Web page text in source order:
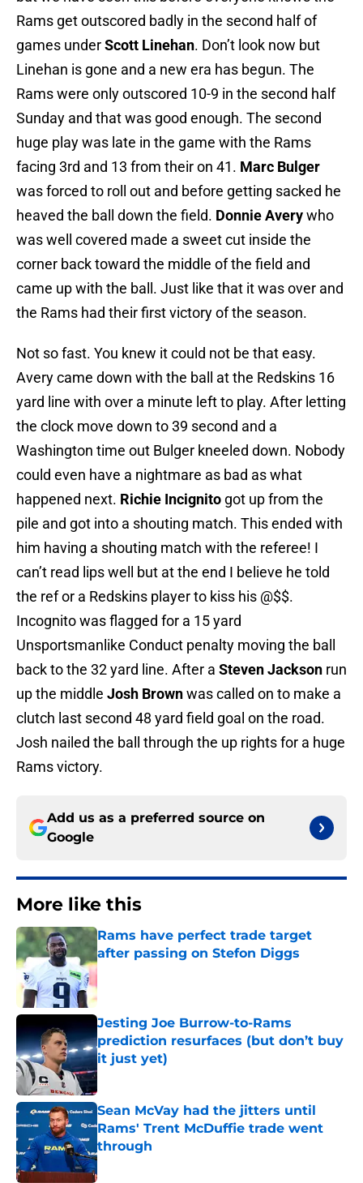
Rams get outscored badly in the second half of
games underScott Linehan. Don’t look now but
Linehan is gone and a new era has begun. The
Rams were only outscored 10-9 in the second half
Sunday and that was good enough. The second
huge play was late in the game with the Rams
facing 3rd and 13 from their on 41. Marc Bulger
was forced to roll out and before getting sacked he
heaved the ball down the field. Donnie Averywho
was well covered made a sweet cut inside the
corner back toward the middle of the field and
came up with the ball. Just like that it was over and
the Rams had their first victory of the season.
Not so fast. You knew it could not be that easy.
Avery came down with the ball at the Redskins 16
yard line with over a minute left to play. After letting
the clock move down to 39 second and a
Washington time out Bulger kneeled down. Nobody
could even have a nightmare as bad as what
happened next. Richie Incignito got up from the
pile and got into a shouting match. This ended with
him having a shouting match with the referee! I
can’t read lips well but at the end I believe he told
the ref or a Redskins player to kiss his @$$.
Incognito was flagged for a 15 yard
Unsportsmanlike Conduct penalty moving the ball
back to the 32 yard line. After a Steven Jackson run
up the middle Josh Brownwas called on to make a
clutch last second 48 yard field goal on the road.
Josh nailed the ball through the up rights for a huge
Rams victory.
Add us as a preferred source on
Google
More like this
Rams have perfect trade target
after passing on Stefon Diggs
Published by on Invalid Date
Jesting Joe Burrow-to-Rams
prediction resurfaces (but don’t buy
it just yet)
Published by on Invalid Date
Sean McVay had the jitters until
Rams' Trent McDuffie trade went
through
Published by on Invalid Date